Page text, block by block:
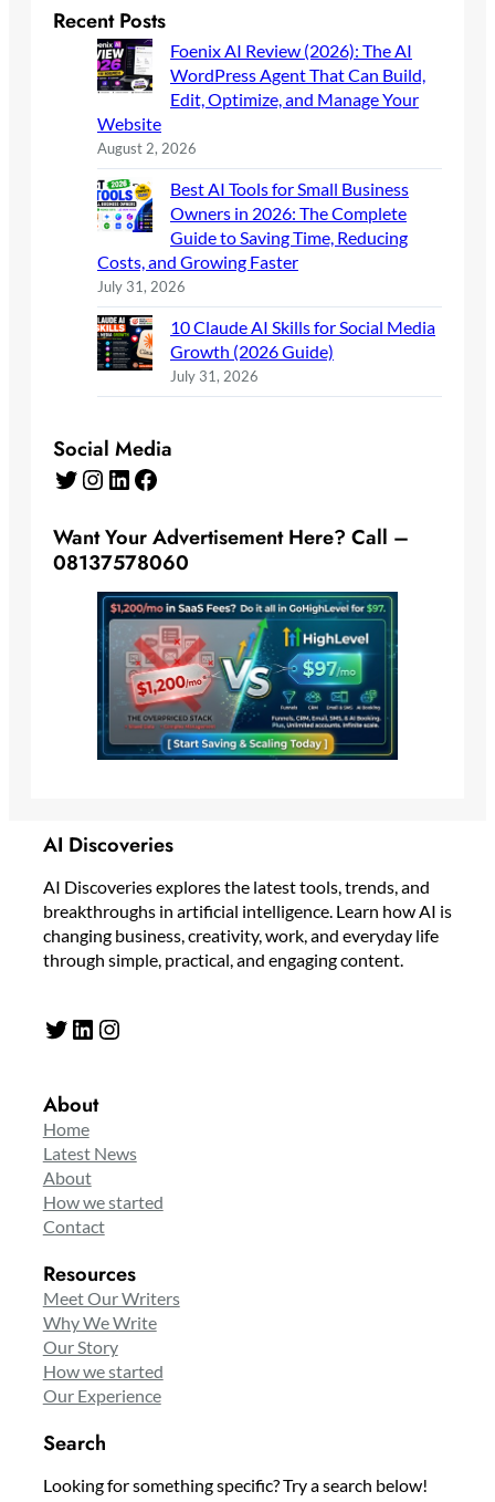
Recent Posts
Foenix AI Review (2026): The AI
WordPress Agent That Can Build,
Edit, Optimize, and Manage Your
Website
August 2, 2026
Best AI Tools for Small Business
Owners in 2026: The Complete
Guide to Saving Time, Reducing
Costs, and Growing Faster
July 31, 2026
10 Claude AI Skills for Social Media
Growth (2026 Guide)
July 31, 2026
Social Media
Twitter Instagram LinkedIn Facebook
Want Your Advertisement Here? Call –
08137578060
AI Discoveries
AI Discoveries explores the latest tools, trends, and
breakthroughs in artificial intelligence. Learn how AI is
changing business, creativity, work, and everyday life
through simple, practical, and engaging content.
Twitter LinkedIn Instagram
About
Home
Latest News
About
How we started
Contact
Resources
Meet Our Writers
Why We Write
Our Story
How we started
Our Experience
Search
Looking for something specific? Try a search below!